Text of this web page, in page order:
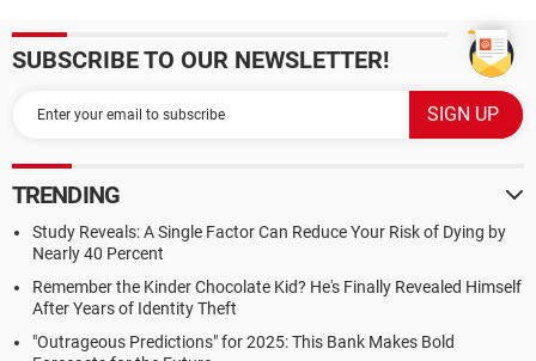
SUBSCRIBE TO OUR NEWSLETTER!
TRENDING
Study Reveals: A Single Factor Can Reduce Your Risk of Dying by
Nearly 40 Percent
Remember the Kinder Chocolate Kid? He's Finally Revealed Himself
After Years of Identity Theft
"Outrageous Predictions" for 2025: This Bank Makes Bold